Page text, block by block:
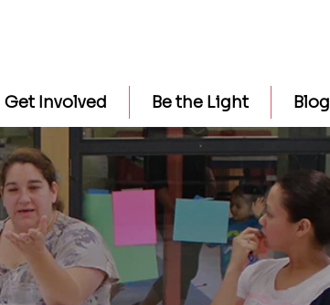
Get Involved Be the Light Blog